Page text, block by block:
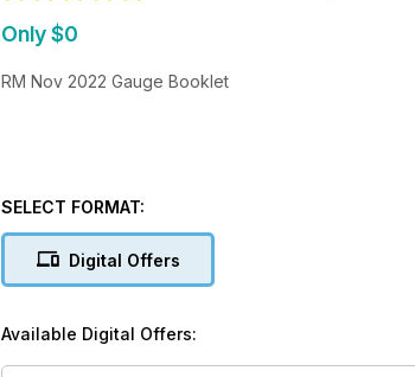
Only $0
RM Nov 2022 Gauge Booklet
SELECT FORMAT:
Digital Offers
Available Digital Offers: